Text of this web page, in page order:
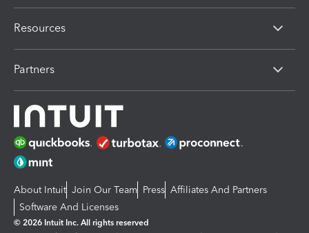
Resources
Partners
About Intuit Join Our Team Press Affiliates And Partners
Software And Licenses
© 2026 Intuit Inc. All rights reserved